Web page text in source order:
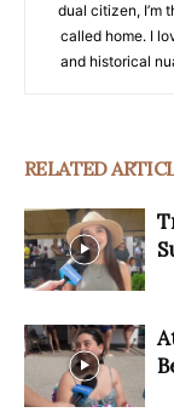
dual citizen, I’m
called home. I
and historical
RELATED